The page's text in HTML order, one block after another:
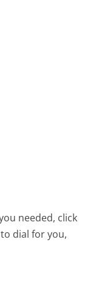
needed, click
dial for you,